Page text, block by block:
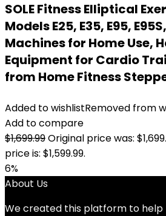
SOLE Fitness Elliptical
Models E25, E35, E95,
Machines for Home Use,
Equipment for Cardio
from Home Fitness
Added to wishlistRemoved from
Add to compare
$1,699.99Original price was:
price is: $1,599.99.
6%
About Us
We created this platform to